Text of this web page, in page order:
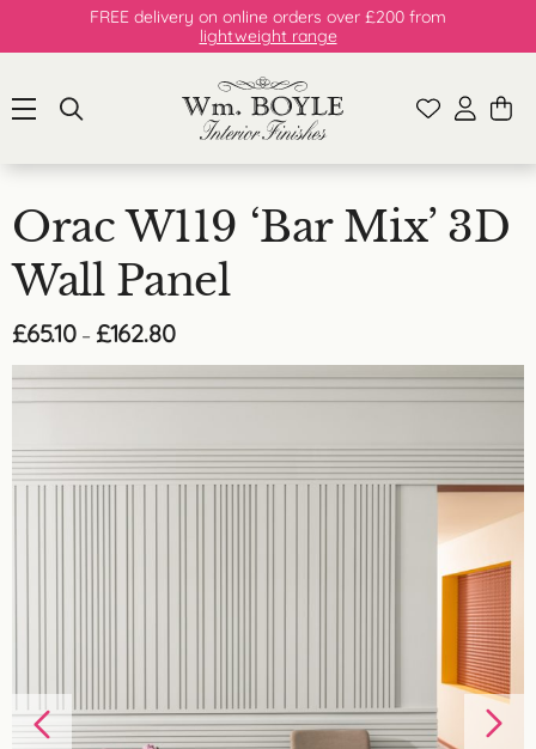
FREE delivery on online orders over £200 from
lightweight range
Orac W119 ‘Bar Mix’ 3D
Wall Panel
£65.10 – £162.80Price
£65.10
through